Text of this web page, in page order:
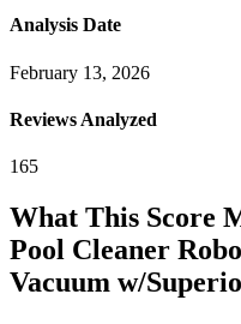
Analysis Date
February 13, 2026
Reviews Analyzed
165
What This Score
Pool Cleaner
Vacuum w/